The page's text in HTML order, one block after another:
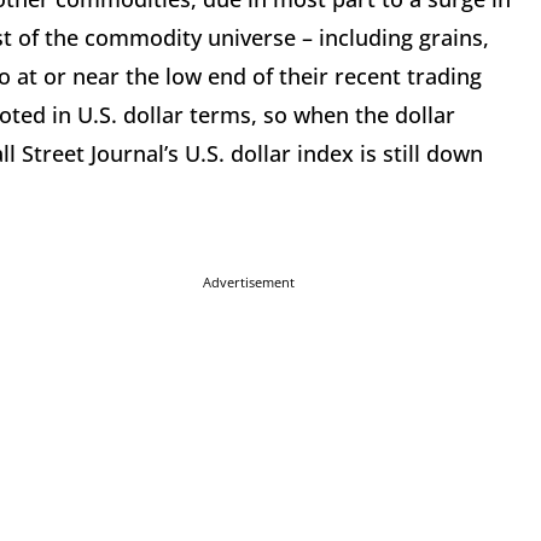
of the commodity universe – including grains,
at or near the low end of their recent trading
in U.S. dollar terms, so when the dollar
Journal’s U.S. dollar index is still down
Advertisement